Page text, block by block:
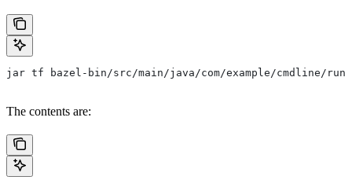
jar tf bazel-bin/src/main/java/com/example/cmdline/
The contents are: